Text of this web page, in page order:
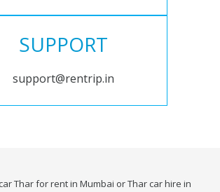
SUPPORT
support@rentrip.in
Thar for rent in Mumbai or Thar car hire in